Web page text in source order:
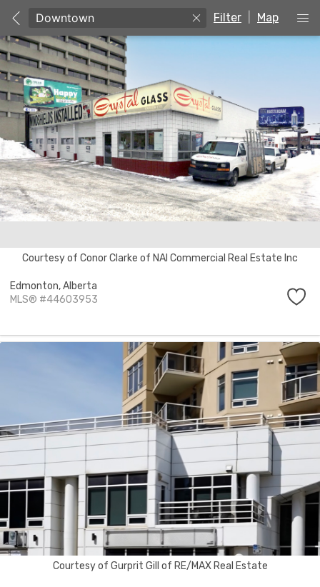
Filter Map
Courtesy of Conor Clarke of NAI Commercial Real Estate Inc
Edmonton,Alberta
MLS® #44603953
Courtesy of Gurprit Gill of RE/MAX Real Estate